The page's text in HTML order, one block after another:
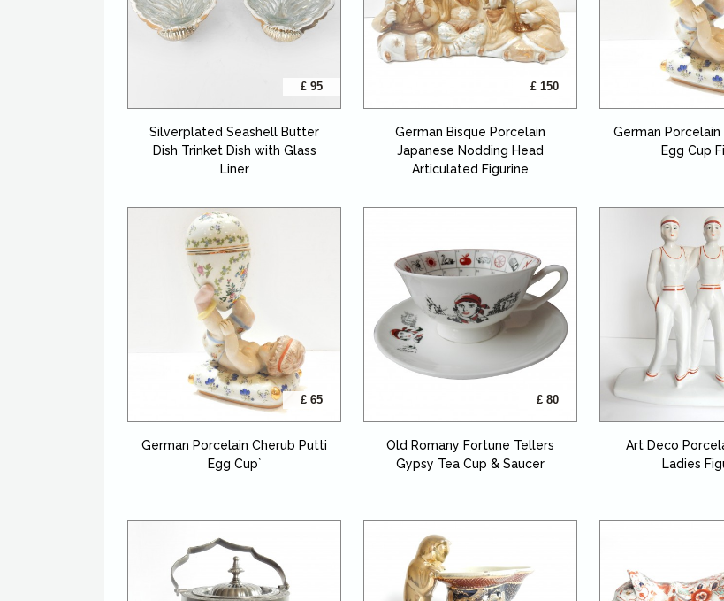
£ 95
Silverplated Seashell Butter
Dish Trinket Dish with Glass
Liner
£ 150
German Bisque Porcelain
Japanese Nodding Head
Articulated Figurine
German
Egg Cup
£ 65
German Porcelain Cherub Putti
Egg Cup`
£ 80
Old Romany Fortune Tellers
Gypsy Tea Cup & Saucer
Art Deco
Ladies